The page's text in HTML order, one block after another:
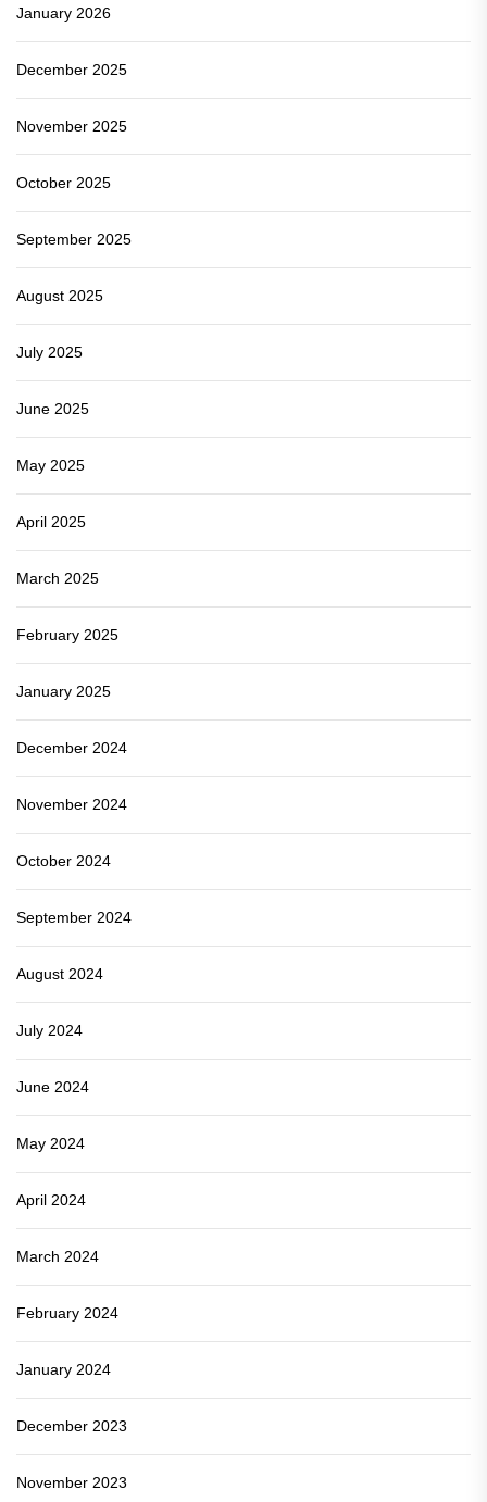
January 2026
December 2025
November 2025
October 2025
September 2025
August 2025
July 2025
June 2025
May 2025
April 2025
March 2025
February 2025
January 2025
December 2024
November 2024
October 2024
September 2024
August 2024
July 2024
June 2024
May 2024
April 2024
March 2024
February 2024
January 2024
December 2023
November 2023